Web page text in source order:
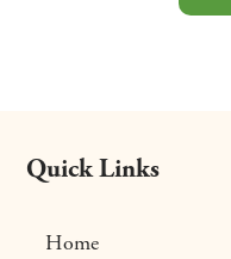
Quick Links
Home